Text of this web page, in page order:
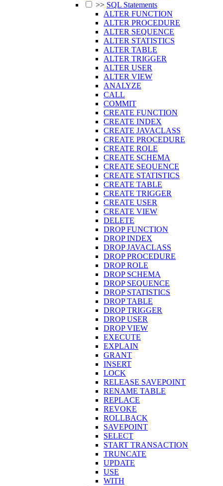
>> SQL Statements
ALTER FUNCTION
ALTER PROCEDURE
ALTER SEQUENCE
ALTER STATISTICS
ALTER TABLE
ALTER TRIGGER
ALTER USER
ALTER VIEW
ANALYZE
CALL
COMMIT
CREATE FUNCTION
CREATE INDEX
CREATE JAVACLASS
CREATE PROCEDURE
CREATE ROLE
CREATE SCHEMA
CREATE SEQUENCE
CREATE STATISTICS
CREATE TABLE
CREATE TRIGGER
CREATE USER
CREATE VIEW
DELETE
DROP FUNCTION
DROP INDEX
DROP JAVACLASS
DROP PROCEDURE
DROP ROLE
DROP SCHEMA
DROP SEQUENCE
DROP STATISTICS
DROP TABLE
DROP TRIGGER
DROP USER
DROP VIEW
EXECUTE
EXPLAIN
GRANT
INSERT
LOCK
RELEASE SAVEPOINT
RENAME TABLE
REPLACE
REVOKE
ROLLBACK
SAVEPOINT
SELECT
START TRANSACTION
TRUNCATE
UPDATE
USE
WITH